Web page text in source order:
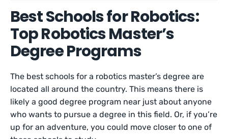
Best Schools for Robotics:
Top Robotics Master’s
Degree Programs
The best schools for a robotics master’s degree are
located all around the country. This means there is
likely a good degree program near just about anyone
who wants to pursue a degree in this field. Or, if you’re
up for an adventure, you could move closer to one of